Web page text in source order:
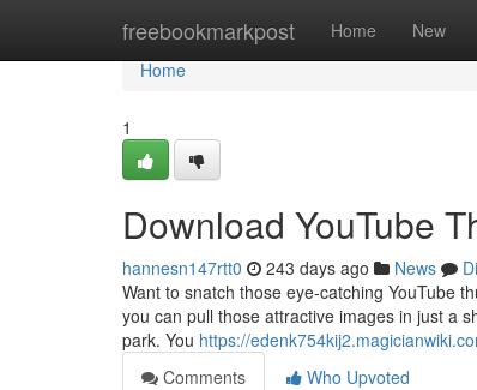
freebookmarkpost Home New
Home
Home
1
Download YouTube
hannesn147rtt0 243 days ago News
Want to snatch those eye-catching YouTube
you can pull those attractive images in just a
park. You https://
Comments
Who Upvoted